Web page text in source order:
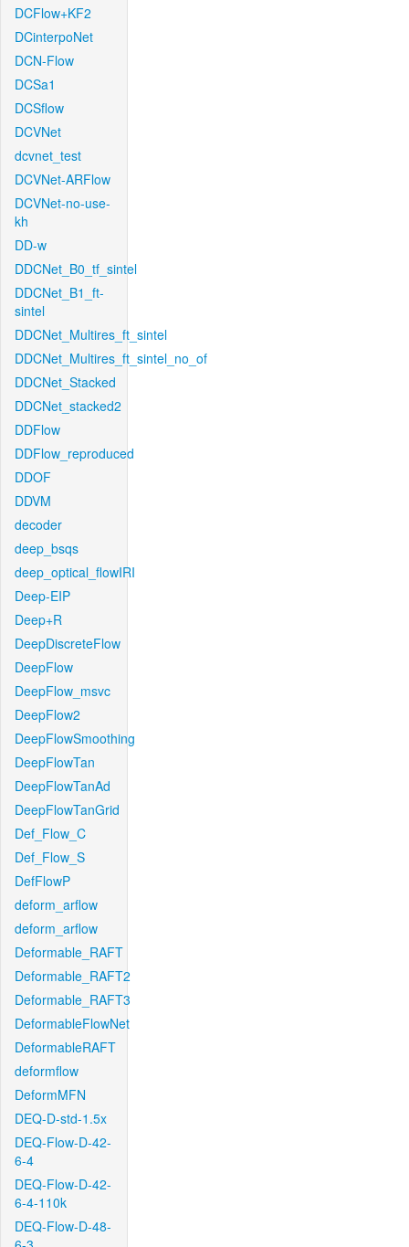
DCFlow+KF2
DCinterpoNet
DCN-Flow
DCSa1
DCSflow
DCVNet
dcvnet_test
DCVNet-ARFlow
DCVNet-no-use-
kh
DD-w
DDCNet_B0_tf_sintel
DDCNet_B1_ft-
sintel
DDCNet_Multires_ft_sintel
DDCNet_Multires_ft_sintel_no_of
DDCNet_Stacked
DDCNet_stacked2
DDFlow
DDFlow_reproduced
DDOF
DDVM
decoder
deep_bsqs
deep_optical_flowIRI
Deep-EIP
Deep+R
DeepDiscreteFlow
DeepFlow
DeepFlow_msvc
DeepFlow2
DeepFlowSmoothing
DeepFlowTan
DeepFlowTanAd
DeepFlowTanGrid
Def_Flow_C
Def_Flow_S
DefFlowP
deform_arflow
deform_arflow
Deformable_RAFT
Deformable_RAFT2
Deformable_RAFT3
DeformableFlowNet
DeformableRAFT
deformflow
DeformMFN
DEQ-D-std-1.5x
DEQ-Flow-D-42-
6-4
DEQ-Flow-D-42-
6-4-110k
DEQ-Flow-D-48-